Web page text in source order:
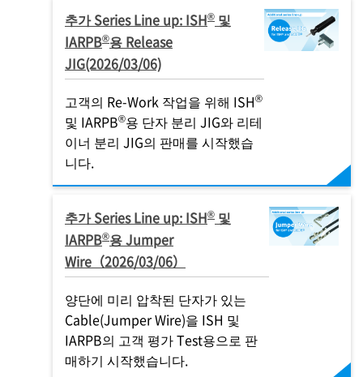
추가 Series Line up: ISH® 및
IARPB®용 Release
JIG(2026/03/06)
고객의 Re-Work 작업을 위해 ISH®
및 IARPB®용 단자 분리 JIG와 리테
이너 분리 JIG의 판매를 시작했습
니다.
추가 Series Line up: ISH® 및
IARPB®용 Jumper
Wire（2026/03/06）
양단에 미리 압착된 단자가 있는
Cable(Jumper Wire)을 ISH 및
IARPB의 고객 평가 Test용으로 판
매하기 시작했습니다.